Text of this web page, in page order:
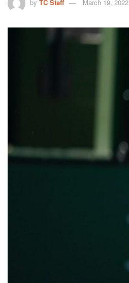
by TC Staff March 19, 2022